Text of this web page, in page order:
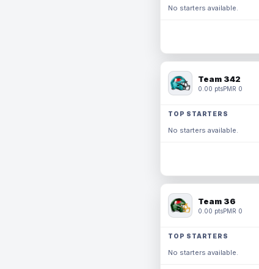
No starters available.
Team 342
0.00 ptsPMR 0
TOP STARTERS
No starters available.
Team 36
0.00 ptsPMR 0
TOP STARTERS
No starters available.